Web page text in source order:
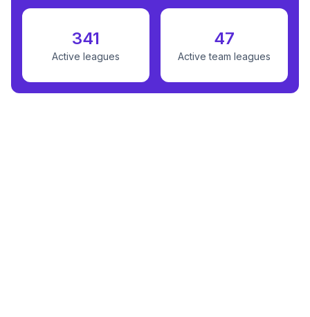
341
Active leagues
47
Active team leagues